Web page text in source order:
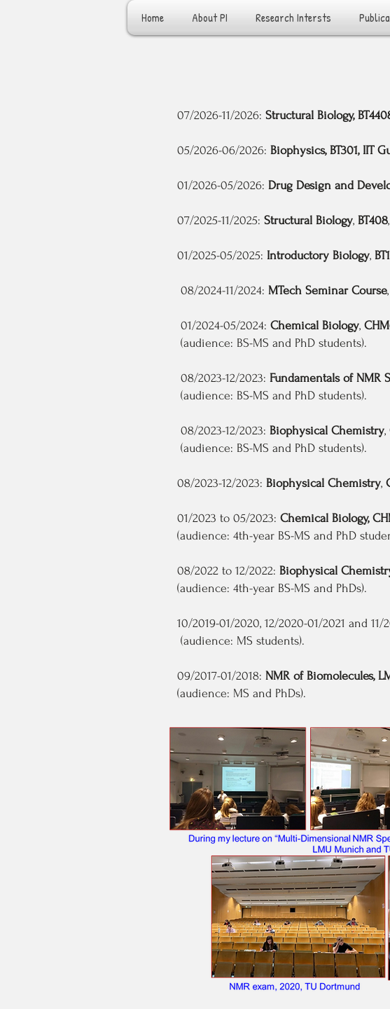
Home About PI Research Intersts
07/2026-11/2026: Structural Biology,
05/2026-06/2026: Biophysics, BT301, IIT
01/2026-05/2026: Drug Design and
07/2025-11/2025: Structural Biology, BT408,
01/2025-05/2025: Introductory Biology,
08/2024-11/2024: MTech Seminar Course,
01/2024-05/2024: Chemical Biology,
(audience: BS-MS and PhD students).
08/2023-12/2023: Fundamentals of NMR
(audience: BS-MS and PhD students).
08/2023-12/2023: Biophysical Chemistry,
(audience: BS-MS and PhD students).
08/2023-12/2023: Biophysical Chemistry,
01/2023 to 05/2023: Chemical Biology,
(audience: 4th-year BS-MS and PhD
08/2022 to 12/2022: Biophysical
(audience: 4th-year BS-MS and PhDs).
10/2019-01/2020, 12/2020-01/2021 and 11/
(audience: MS students).
09/2017-01/2018: NMR of Biomolecules,
(audience: MS and PhDs).